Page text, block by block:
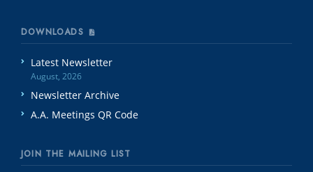
DOWNLOADS
Latest Newsletter
August, 2026
Newsletter Archive
A.A. Meetings QR Code
JOIN THE MAILING LIST